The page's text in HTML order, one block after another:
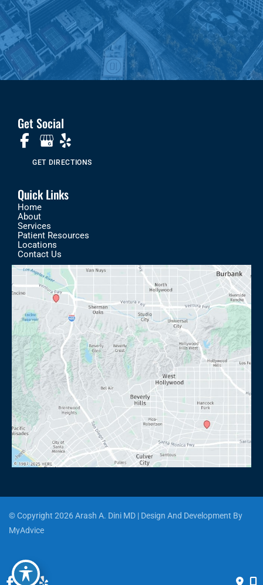
Get Social
GET DIRECTIONS
Quick Links
Home
About
Services
Patient Resources
Locations
Contact Us
© Copyright 2026 Arash A. Dini MD | Design And Development By
MyAdvice